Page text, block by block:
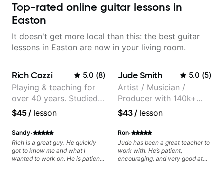
Top-rated online guitar lessons in
Easton
It doesn't get more local than this: the best guitar
lessons in Easton are now in your living room.
Rich Cozzi 5.0 (8)
Playing & teaching for
over 40 years. Studied
at Berklee as well as
privately.
$45/ lesson
Sandy·
Rich is a great guy. He quickly
got to know me and what I
wanted to work on. He is patient
Jude Smith 5.0 (5)
Artist / Musician /
Producer with 140k+
followers on Instagram
$43/ lesson
Ron·
Jude has been a great teacher to
work with. He’s patient,
encouraging, and very good at